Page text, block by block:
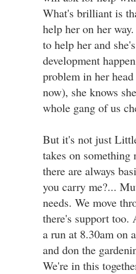
What's brilliant is
help her on her
to help her and
development
problem in her
now), she knows
whole gang of us
But it's not just
takes on
there are always
you carry me?...
needs. We move
there's support too.
a run at 8.30am on
and don the
We're in this